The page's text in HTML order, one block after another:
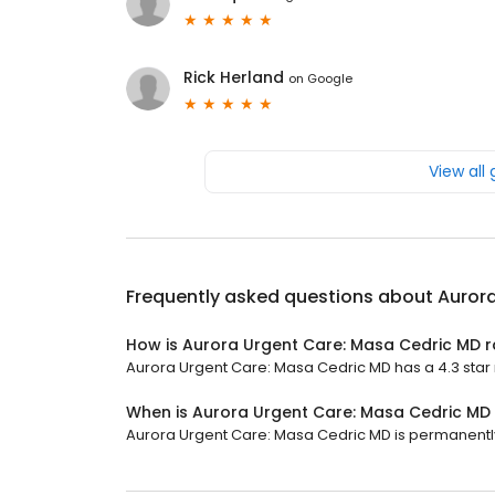
Rick Herland on Google
View all
Frequently asked questions about
How is Aurora Urgent Care: Masa Cedric MD
Aurora Urgent Care: Masa Cedric MD has a 4.3 star
When is Aurora Urgent Care: Masa Cedric
Aurora Urgent Care: Masa Cedric MD is